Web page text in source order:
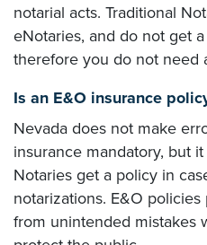
notarial acts. Traditional
eNotaries, and do not get
therefore you do not need
Is an E&O insurance
Nevada does not make
insurance mandatory, but
Notaries get a policy in
notarizations. E&O
from unintended mistakes